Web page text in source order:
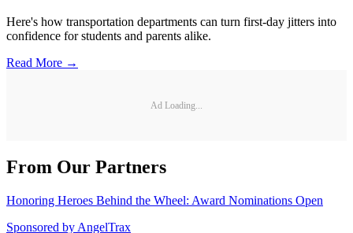
Here's how transportation departments can turn first-day jitters into
confidence for students and parents alike.
Read More →
Ad Loading...
From Our Partners
Honoring Heroes Behind the Wheel: Award Nominations Open
Sponsored by AngelTrax